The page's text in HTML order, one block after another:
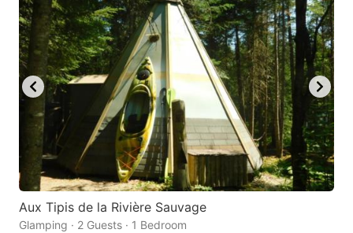
Aux Tipis de la Rivière Sauvage
Glamping · 2 Guests · 1 Bedroom